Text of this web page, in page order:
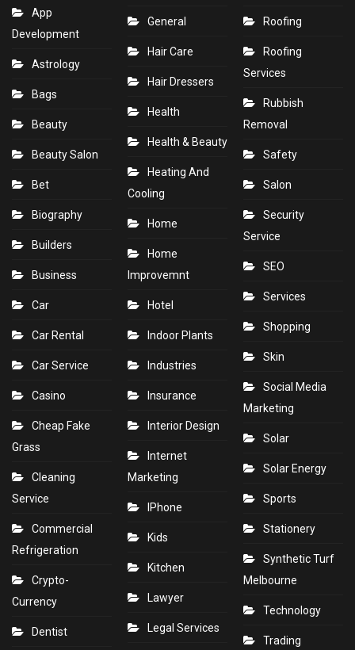
App
Development
Astrology
Bags
Beauty
Beauty Salon
Bet
Biography
Builders
Business
Car
Car Rental
Car Service
Casino
Cheap Fake
Grass
Cleaning
Service
Commercial
Refrigeration
Crypto-
Currency
Dentist
General
Hair Care
Hair Dressers
Health
Health & Beauty
Heating And
Cooling
Home
Home
Improvemnt
Hotel
Indoor Plants
Industries
Insurance
Interior Design
Internet
Marketing
IPhone
Kids
Kitchen
Lawyer
Legal Services
Roofing
Roofing
Services
Rubbish
Removal
Safety
Salon
Security
Service
SEO
Services
Shopping
Skin
Social Media
Marketing
Solar
Solar Energy
Sports
Stationery
Synthetic Turf
Melbourne
Technology
Trading